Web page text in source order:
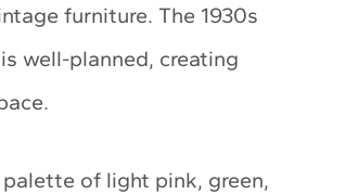
furniture. The 1930s
well-planned, creating
of light pink, green,